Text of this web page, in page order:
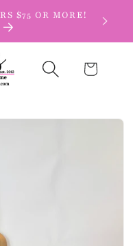
$75 OR MORE!
Cart